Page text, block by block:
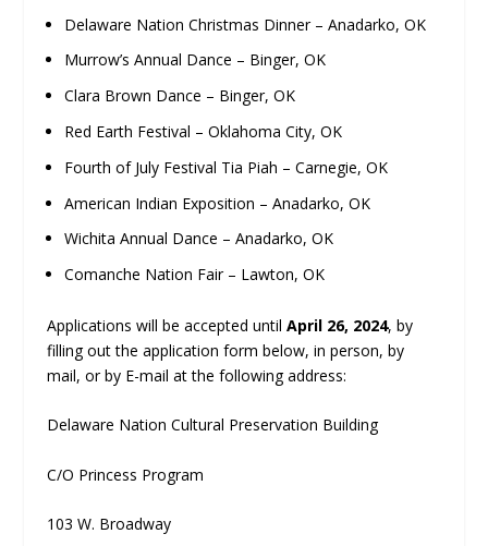
Delaware Nation Christmas Dinner – Anadarko, OK
Murrow’s Annual Dance – Binger, OK
Clara Brown Dance – Binger, OK
Red Earth Festival – Oklahoma City, OK
Fourth of July Festival Tia Piah – Carnegie, OK
American Indian Exposition – Anadarko, OK
Wichita Annual Dance – Anadarko, OK
Comanche Nation Fair – Lawton, OK
Applications will be accepted until April 26, 2024, by
filling out the application form below, in person, by
mail, or by E-mail at the following address:
Delaware Nation Cultural Preservation Building
C/O Princess Program
103 W. Broadway